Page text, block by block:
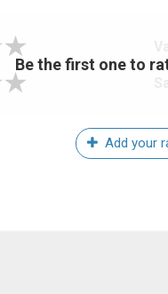
Be the first one to
Add your